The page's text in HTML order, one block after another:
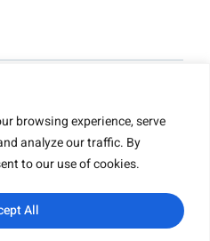
browsing experience, serve
analyze our traffic. By
to our use of cookies.
All